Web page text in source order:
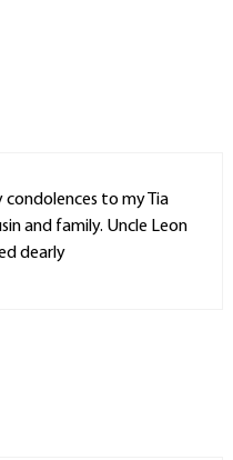
condolences to my Tia
and family. Uncle Leon
dearly